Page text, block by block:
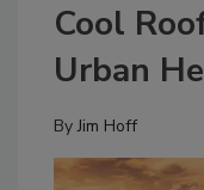
Cool
Urban
ByJim Hoff